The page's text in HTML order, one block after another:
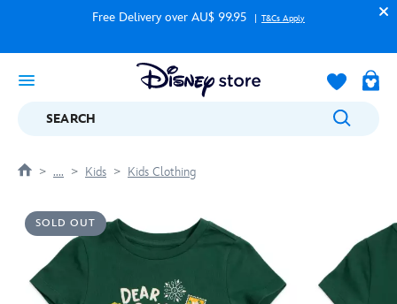
Free Delivery over AU$ 99.95 T&Cs Apply
SEARCH
.... Kids Kids Clothing
SOLD OUT